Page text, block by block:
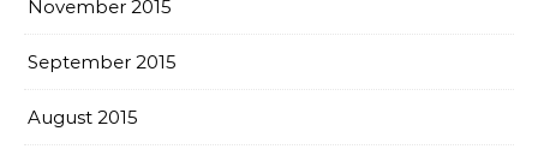
November 2015
September 2015
August 2015